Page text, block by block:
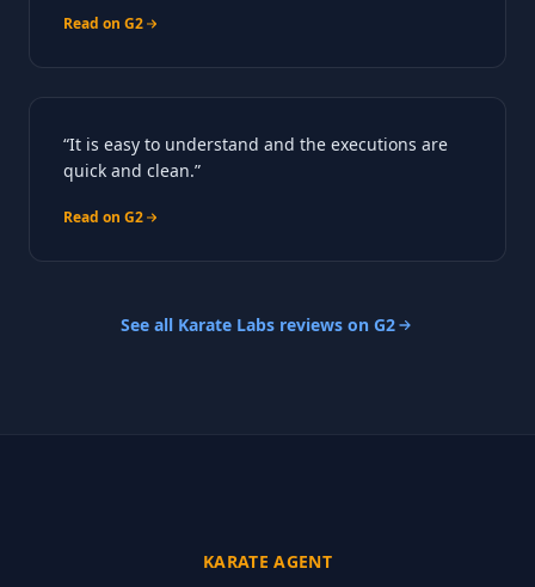
Read on G2
“It is easy to understand and the executions are
quick and clean.”
Read on G2
See all Karate Labs reviews on G2
KARATE AGENT